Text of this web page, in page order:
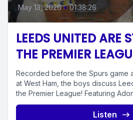
May 13, 2026 • 01:38:26
LEEDS UNITED ARE
THE PREMIER
Recorded before the Spurs game
at West Ham, the boys discuss
the Premier League! Featuring
Listen